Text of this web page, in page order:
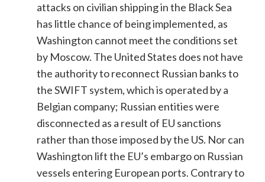
attacks on civilian shipping in the Black Sea
has little chance of being implemented, as
Washington cannot meet the conditions set
by Moscow. The United States does not have
the authority to reconnect Russian banks to
the SWIFT system, which is operated by a
Belgian company; Russian entities were
disconnected as a result of EU sanctions
rather than those imposed by the US. Nor can
Washington lift the EU’s embargo on Russian
vessels entering European ports. Contrary to